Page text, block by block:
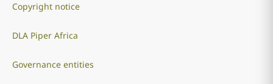
Copyright notice
DLA Piper Africa
Governance entities